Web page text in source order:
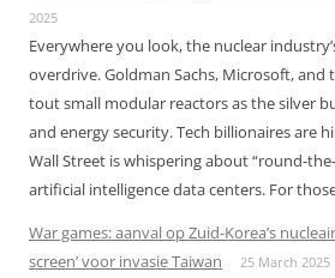
2025
Everywhere you look, the nuclear
overdrive. Goldman Sachs, Microsoft, and
tout small modular reactors as the silver
and energy security. Tech billionaires are
Wall Street is whispering about “round-
artificial intelligence data centers. For
War games: aanval op Zuid-Korea’s
screen’ voor invasie Taiwan
25 March 2025